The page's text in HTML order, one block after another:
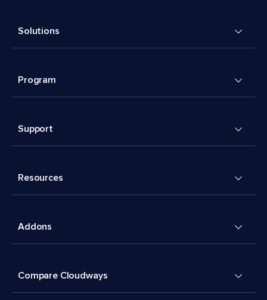
Solutions
Program
Support
Resources
Addons
Compare Cloudways